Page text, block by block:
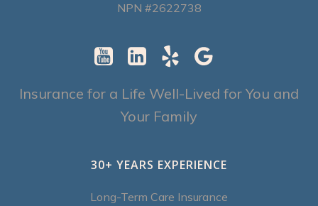
NPN #2622738
Insurance for a Life Well-Lived for You and
Your Family
30+ YEARS EXPERIENCE
Long-Term Care Insurance